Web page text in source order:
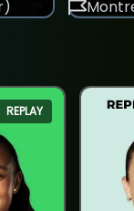
REPLAY